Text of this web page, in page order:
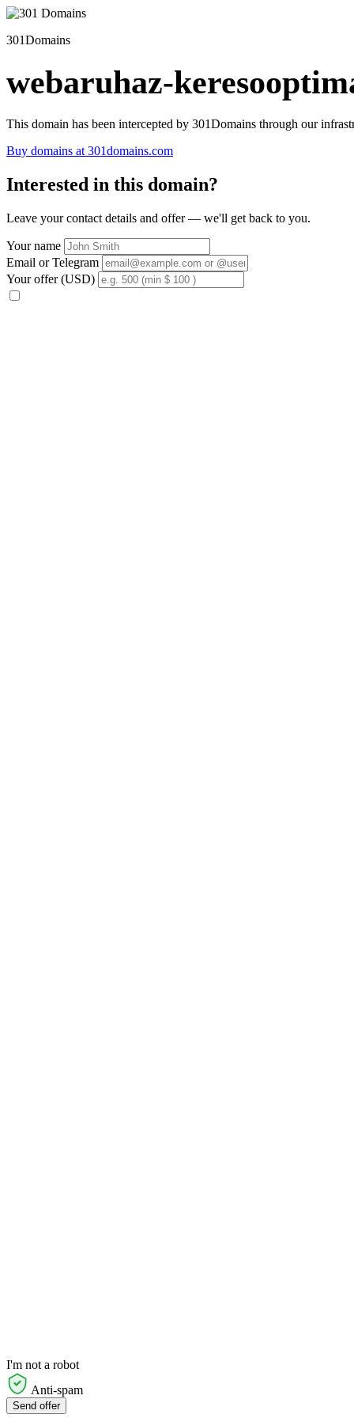
301Domains
webaruhaz-
This domain has been intercepted by 301Domains through our
Buy domains at 301domains.com
Interested in this domain?
Leave your contact details and offer — we'll get back to you.
Your name
Email or Telegram
Your offer (USD)
I'm not a robot
Anti-spam
Send offer